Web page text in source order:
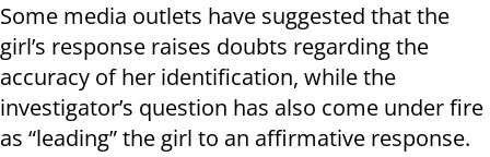
Some media outlets have suggested that the
girl’s response raises doubts regarding the
accuracy of her identification, while the
investigator’s question has also come under fire
as “leading” the girl to an affirmative response.